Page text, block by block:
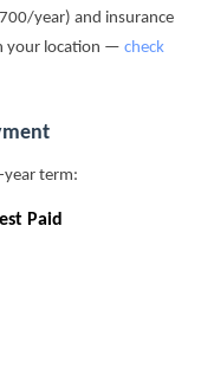
year) and insurance
your location — check
term:
Paid